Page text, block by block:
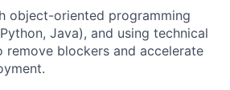
object-oriented programming
Java), and using technical
remove blockers and accelerate